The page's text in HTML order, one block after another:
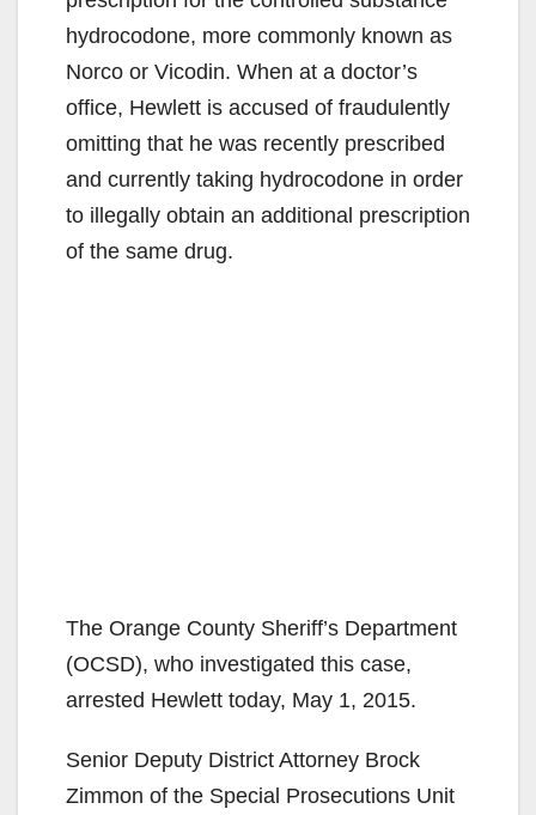
hydrocodone, more commonly known as
Norco or Vicodin. When at a doctor’s
office, Hewlett is accused of fraudulently
omitting that he was recently prescribed
and currently taking hydrocodone in order
to illegally obtain an additional prescription
of the same drug.
The Orange County Sheriff’s Department
(OCSD), who investigated this case,
arrested Hewlett today, May 1, 2015.
Senior Deputy District Attorney Brock
Zimmon of the Special Prosecutions Unit